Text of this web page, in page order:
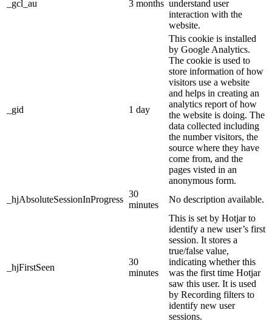
_gcl_au 3 months understand user
interaction with the
website.
_gid 1 day
This cookie is installed
by Google Analytics.
The cookie is used to
store information of how
visitors use a website
and helps in creating an
analytics report of how
the website is doing. The
data collected including
the number visitors, the
source where they have
come from, and the
pages visted in an
anonymous form.
_hjAbsoluteSessionInProgress
30
minutes
No description available.
_hjFirstSeen
30
minutes
This is set by Hotjar to
identify a new user’s first
session. It stores a
true/false value,
indicating whether this
was the first time Hotjar
saw this user. It is used
by Recording filters to
identify new user
sessions.